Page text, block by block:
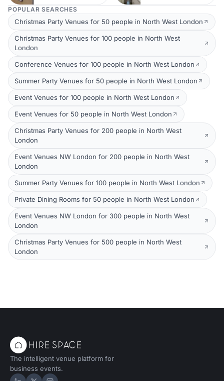
POPULAR SEARCHES
Christmas Party Venues for 50 people in North West London
Christmas Party Venues for 100 people in North West
London
Conference Venues for 100 people in North West London
Summer Party Venues for 50 people in North West London
Event Venues for 100 people in North West London
Event Venues for 50 people in North West London
Christmas Party Venues for 200 people in North West
London
Event Venues NW London for 200 people in North West
London
Summer Party Venues for 100 people in North West London
Private Dining Rooms for 50 people in North West London
Event Venues NW London for 300 people in North West
London
Christmas Party Venues for 500 people in North West
London
The intelligent venue platform for
business events.